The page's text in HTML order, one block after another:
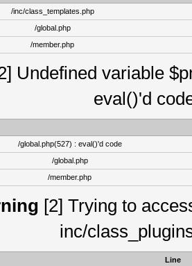
/inc/class_templates.php
/global.php
/member.php
Undefined variable
eval()'d
/global.php(527) : eval()'d code
/global.php
/member.php
[2] Trying to
inc/
Line